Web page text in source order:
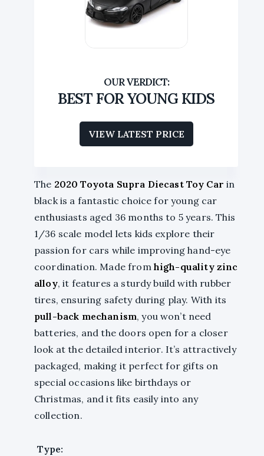
BEST FOR YOUNG KIDS
VIEW LATEST PRICE
The 2020 Toyota Supra Diecast Toy Car in
black is a fantastic choice for young car
enthusiasts aged 36 months to 5 years. This
1/36 scale model lets kids explore their
passion for cars while improving hand-eye
coordination. Made from high-quality zinc
alloy, it features a sturdy build with rubber
tires, ensuring safety during play. With its
pull-back mechanism, you won’t need
batteries, and the doors open for a closer
look at the detailed interior. It’s attractively
packaged, making it perfect for gifts on
special occasions like birthdays or
Christmas, and it fits easily into any
collection.
Type: